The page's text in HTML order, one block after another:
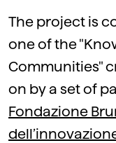
The project is
one of the
Communities"
on by a set of
Fondazione